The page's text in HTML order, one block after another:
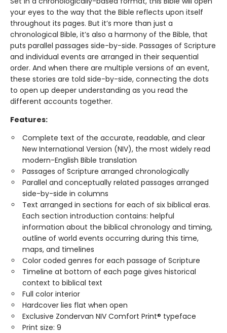
your eyes to the way that the Bible reflects upon itself
throughout its pages. But it’s more than just a
chronological Bible, it’s also a harmony of the Bible, that
puts parallel passages side-by-side. Passages of Scripture
and individual events are arranged in their sequential
order. And when there are multiple versions of an event,
these stories are told side-by-side, connecting the dots
to open up deeper understanding as you read the
different accounts together.
Features:
Complete text of the accurate, readable, and clear
New International Version (NIV), the most widely read
modern-English Bible translation
Passages of Scripture arranged chronologically
Parallel and conceptually related passages arranged
side-by-side in columns
Text arranged in sections for each of six biblical eras.
Each section introduction contains: helpful
information about the biblical chronology and timing,
outline of world events occurring during this time,
maps, and timelines
Color coded genres for each passage of Scripture
Timeline at bottom of each page gives historical
context to biblical text
Full color interior
Hardcover lies flat when open
Exclusive Zondervan NIV Comfort Print® typeface
Print size: 9